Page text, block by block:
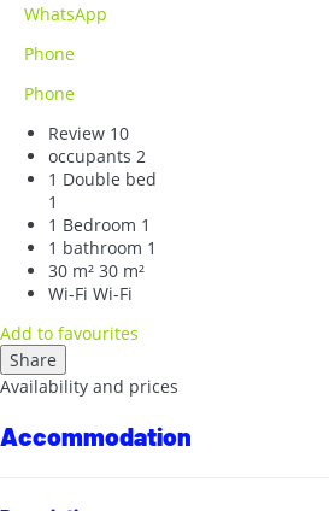
WhatsApp
Phone
Phone
Review 10
occupants 2
1 Double bed
1
1 Bedroom 1
1 bathroom 1
30 m² 30 m²
Wi-Fi Wi-Fi
Add to favourites
Share
Availability and prices
Accommodation